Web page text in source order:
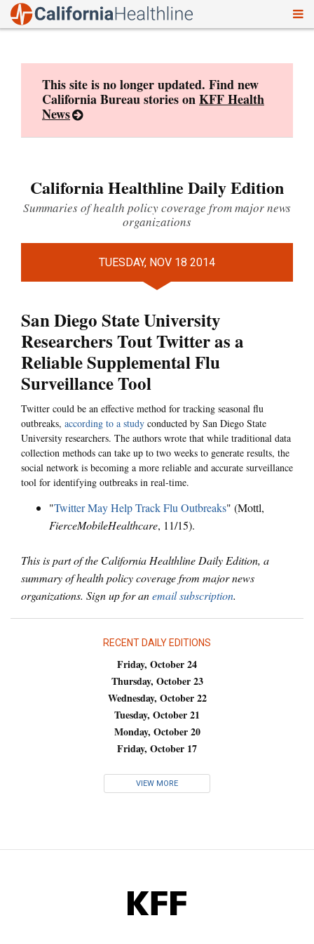
This site is no longer updated. Find new
California Bureau stories onKFF Health
News
California Healthline Daily Edition
Summaries of health policy coverage from major news
organizations
TUESDAY, NOV 18 2014
San Diego State University
Researchers Tout Twitter as a
Reliable Supplemental Flu
Surveillance Tool
Twitter could be an effective method for tracking seasonal flu
outbreaks, according to a study conducted by San Diego State
University researchers. The authors wrote that while traditional data
collection methods can take up to two weeks to generate results, the
social network is becoming a more reliable and accurate surveillance
tool for identifying outbreaks in real-time.
"Twitter May Help Track Flu Outbreaks" (Mottl,
FierceMobileHealthcare, 11/15).
This is part of the California Healthline Daily Edition, a
summary of health policy coverage from major news
organizations. Sign up for anemail subscription.
RECENT DAILY EDITIONS
Friday, October 24
Thursday, October 23
Wednesday, October 22
Tuesday, October 21
Monday, October 20
Friday, October 17
VIEW MORE
KFF